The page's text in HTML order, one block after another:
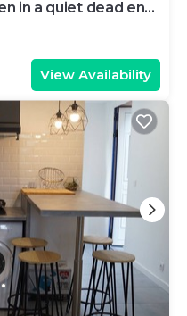
in a quiet dead end
View Availability